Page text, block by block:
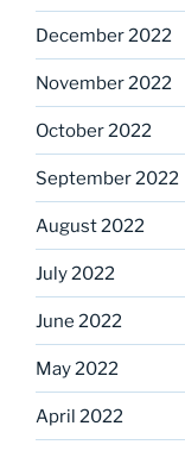
December 2022
November 2022
October 2022
September 2022
August 2022
July 2022
June 2022
May 2022
April 2022